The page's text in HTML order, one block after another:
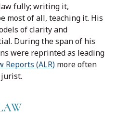
fully; writing it,
most of all, teaching it. His
of clarity and
During the span of his
were reprinted as leading
Reports (ALR) more often